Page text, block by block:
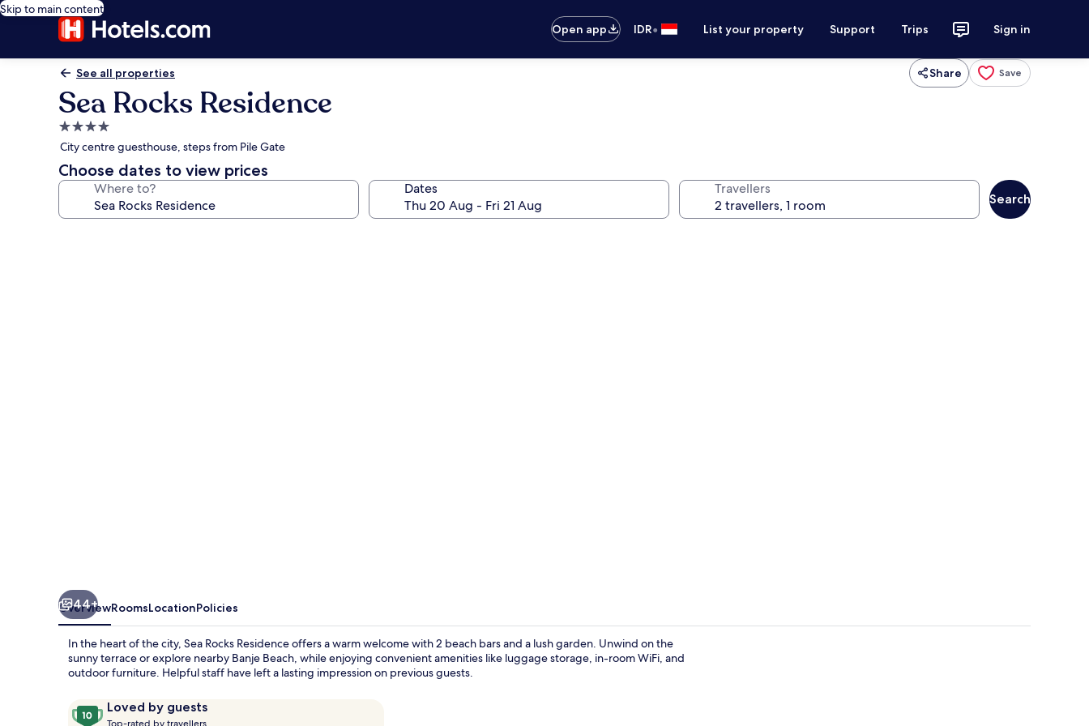
Skip to main content
Open app
IDR• List your property Support Trips Sign in
See all properties Share Save
Sea Rocks Residence
4.0
star
property
City centre guesthouse, steps from Pile Gate
Choose dates to view prices
Where to? Dates Travellers
Search
44+
OverviewRoomsLocationPolicies
In the heart of the city, Sea Rocks Residence offers a warm welcome with 2 beach bars and a lush garden. Unwind on the
sunny terrace or explore nearby Banje Beach, while enjoying convenient amenities like luggage storage, in-room WiFi, and
outdoor furniture. Helpful staff have left a lasting impression on previous guests.
ReviewsLoved by guests
10
Top-rated by travellers